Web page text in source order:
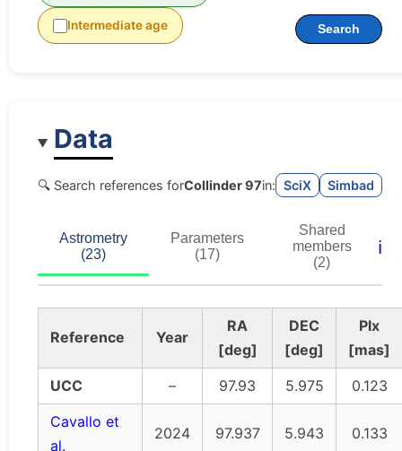
Intermediate age Search
Data
🔍 Search references forCollinder 97in: SciX Simbad
Astrometry
(23)
Parameters
(17)
Shared
members
(2)
ℹ️
Reference Year
RA
[deg]
DEC
[deg]
Plx
[mas]
UCC
– 97.93 5.975
0.123
Cavallo et
al.
2024 97.937 5.943 0.133